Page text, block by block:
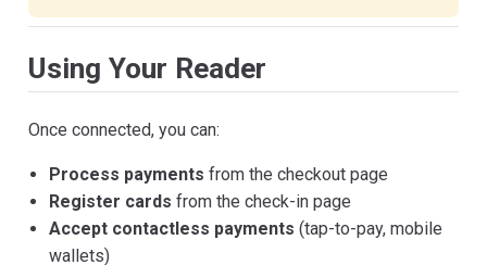
Using Your Reader
Once connected, you can:
Process payments from the checkout page
Register cards from the check-in page
Accept contactless payments (tap-to-pay, mobile
wallets)